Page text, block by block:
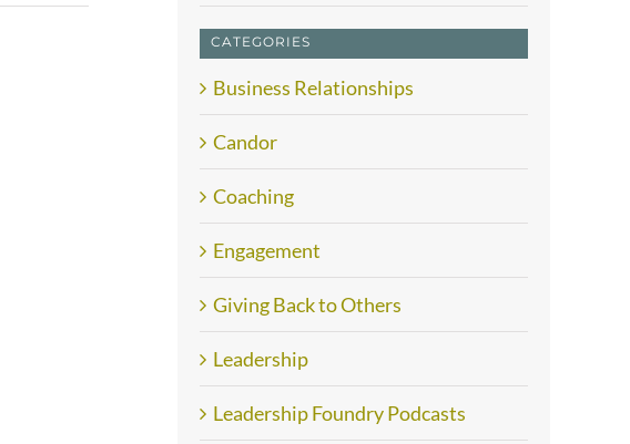
CATEGORIES
Business Relationships
Candor
Coaching
Engagement
Giving Back to Others
Leadership
Leadership Foundry Podcasts